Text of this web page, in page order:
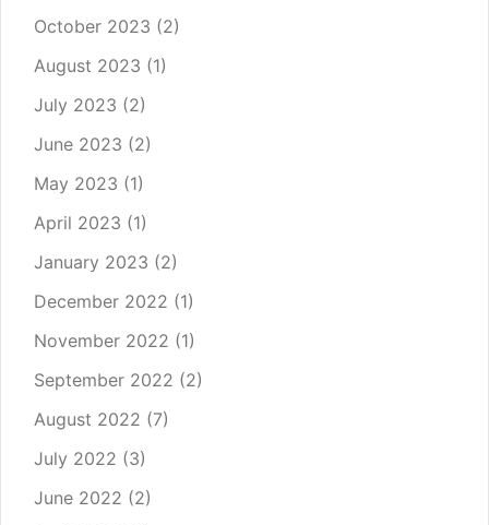
October 2023 (2)
August 2023 (1)
July 2023 (2)
June 2023 (2)
May 2023 (1)
April 2023 (1)
January 2023 (2)
December 2022 (1)
November 2022 (1)
September 2022 (2)
August 2022 (7)
July 2022 (3)
June 2022 (2)